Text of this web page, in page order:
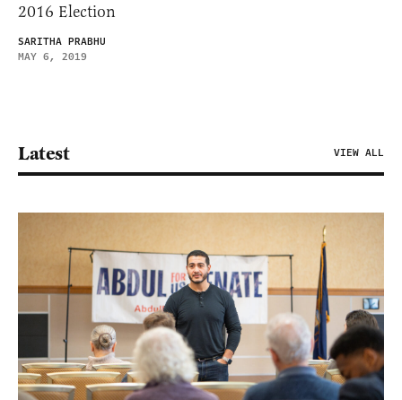
2016 Election
SARITHA PRABHU
MAY 6, 2019
Latest VIEW ALL